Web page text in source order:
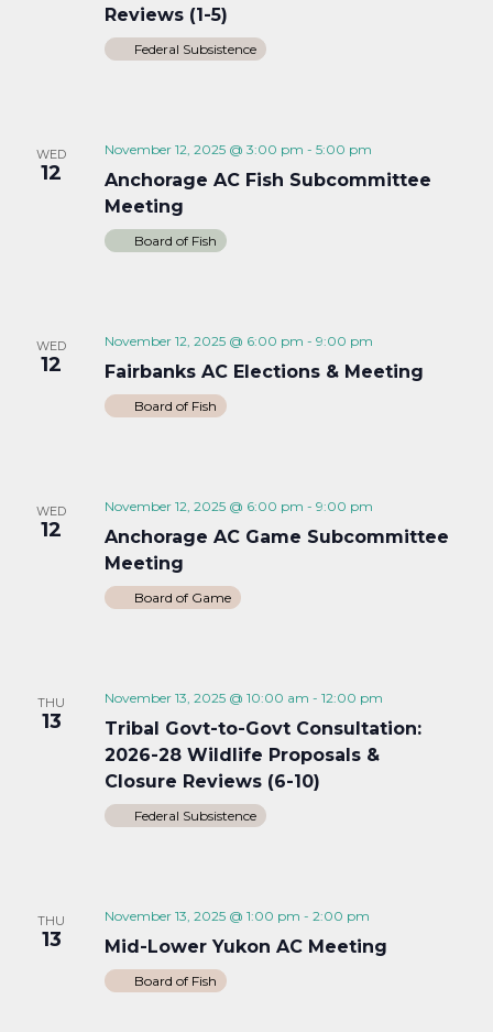
Reviews (1-5)
Federal Subsistence
WED
12
November 12, 2025 @ 3:00 pm - 5:00 pm
Anchorage AC Fish Subcommittee
Meeting
Board of Fish
WED
12
November 12, 2025 @ 6:00 pm - 9:00 pm
Fairbanks AC Elections & Meeting
Board of Fish
WED
12
November 12, 2025 @ 6:00 pm - 9:00 pm
Anchorage AC Game Subcommittee
Meeting
Board of Game
THU
13
November 13, 2025 @ 10:00 am - 12:00 pm
Tribal Govt-to-Govt Consultation:
2026-28 Wildlife Proposals &
Closure Reviews (6-10)
Federal Subsistence
THU
13
November 13, 2025 @ 1:00 pm - 2:00 pm
Mid-Lower Yukon AC Meeting
Board of Fish